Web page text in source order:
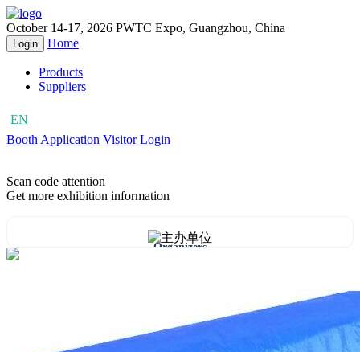
October 14-17, 2026 PWTC Expo, Guangzhou, China
Login Home
Products
Suppliers
EN
Booth Application Visitor Login
Scan code attention
Get more exhibition information
Organizers